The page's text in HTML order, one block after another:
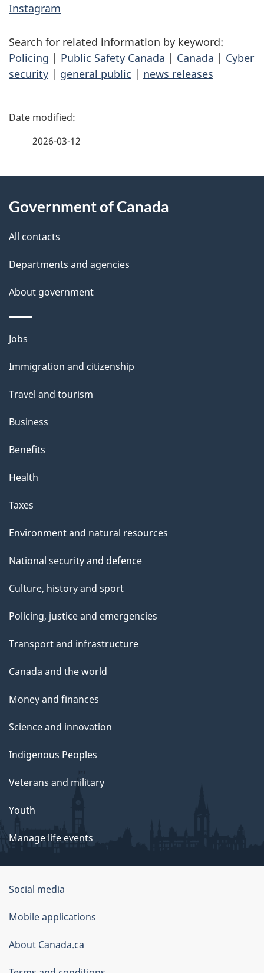
Instagram
Search for related information by keyword:
Policing | Public Safety Canada | Canada | Cyber
security | general public | news releases
P
d
e
t
a
i
l
s
2026-03-12
this
site
Government of Canada
All contacts
Departments and agencies
About government
Themes
topics
Jobs
Immigration and citizenship
Travel and tourism
Business
Benefits
Health
Taxes
Environment and natural resources
National security and defence
Culture, history and sport
Policing, justice and emergencies
Transport and infrastructure
Canada and the world
Money and finances
Science and innovation
Indigenous Peoples
Veterans and military
Youth
Manage life events
Government
of
Canada
Corporate
Social media
Mobile applications
About Canada.ca